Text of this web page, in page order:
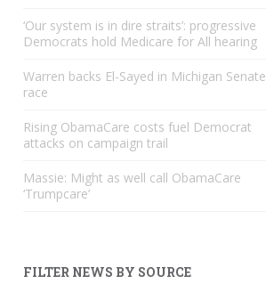
‘Our system is in dire straits’: progressive
Democrats hold Medicare for All hearing
Warren backs El-Sayed in Michigan Senate
race
Rising ObamaCare costs fuel Democrat
attacks on campaign trail
Massie: Might as well call ObamaCare
‘Trumpcare’
FILTER NEWS BY SOURCE